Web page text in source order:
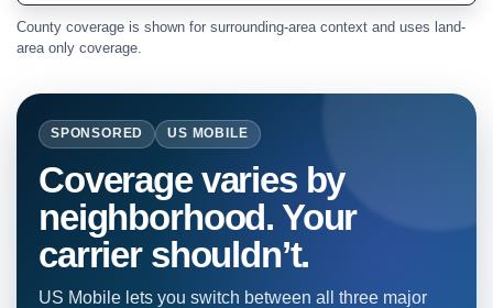
County coverage is shown for surrounding-area context and uses land-
area only coverage.
SPONSORED US MOBILE
Coverage varies by
neighborhood. Your
carrier shouldn’t.
US Mobile lets you switch between all three major